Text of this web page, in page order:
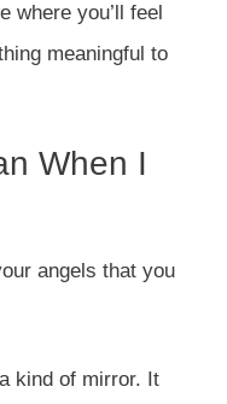
where you’ll feel
meaningful to
When I
angels that you
kind of mirror. It